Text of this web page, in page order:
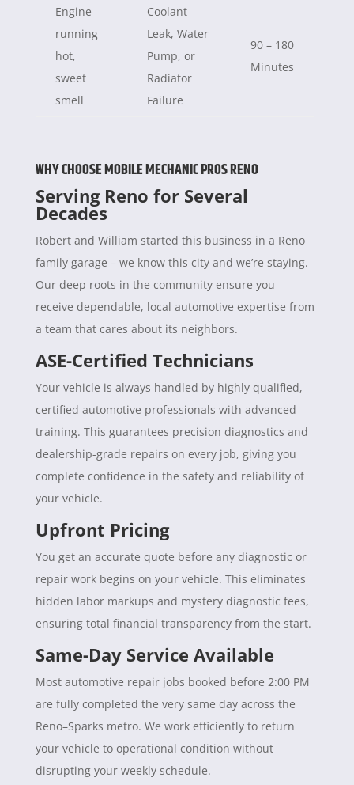
Engine
running
hot,
sweet
smell
Coolant
Leak, Water
Pump, or
Radiator
Failure
90 – 180
Minutes
WHY CHOOSE MOBILE MECHANIC PROS RENO
Serving Reno for Several
Decades
Robert and William started this business in a Reno
family garage – we know this city and we’re staying.
Our deep roots in the community ensure you
receive dependable, local automotive expertise from
a team that cares about its neighbors.
ASE-Certified Technicians
Your vehicle is always handled by highly qualified,
certified automotive professionals with advanced
training. This guarantees precision diagnostics and
dealership-grade repairs on every job, giving you
complete confidence in the safety and reliability of
your vehicle.
Upfront Pricing
You get an accurate quote before any diagnostic or
repair work begins on your vehicle. This eliminates
hidden labor markups and mystery diagnostic fees,
ensuring total financial transparency from the start.
Same-Day Service Available
Most automotive repair jobs booked before 2:00 PM
are fully completed the very same day across the
Reno–Sparks metro. We work efficiently to return
your vehicle to operational condition without
disrupting your weekly schedule.